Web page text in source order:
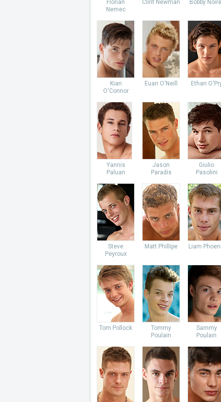
Florian
Nemec
Clint Newman Bobby
Kian
O'Connor
Euan O'Neill Ethan
Yannis
Paluan
Jason
Paradis
Giulio
Pasolini
Steve
Peyroux
Matt Phillipe Liam
Tom Pollock
Tommy
Poulain
Sammy
Poulain